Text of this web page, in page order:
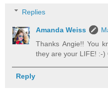
Replies
Amanda Weiss
Thanks Angie!! You
they are your LIFE! :-)
Reply